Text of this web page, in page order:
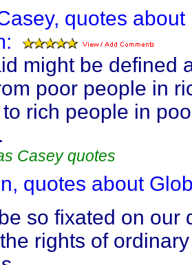
quotes about
might be defined
poor people in
rich people in
Casey quotes
quotes about
so fixated on our
rights of ordinary